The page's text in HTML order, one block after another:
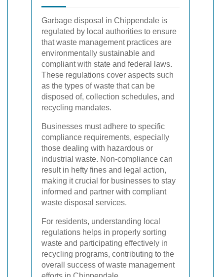
Garbage disposal in Chippendale is
regulated by local authorities to ensure
that waste management practices are
environmentally sustainable and
compliant with state and federal laws.
These regulations cover aspects such
as the types of waste that can be
disposed of, collection schedules, and
recycling mandates.
Businesses must adhere to specific
compliance requirements, especially
those dealing with hazardous or
industrial waste. Non-compliance can
result in hefty fines and legal action,
making it crucial for businesses to stay
informed and partner with compliant
waste disposal services.
For residents, understanding local
regulations helps in properly sorting
waste and participating effectively in
recycling programs, contributing to the
overall success of waste management